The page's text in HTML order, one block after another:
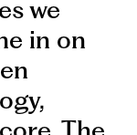
we
in on